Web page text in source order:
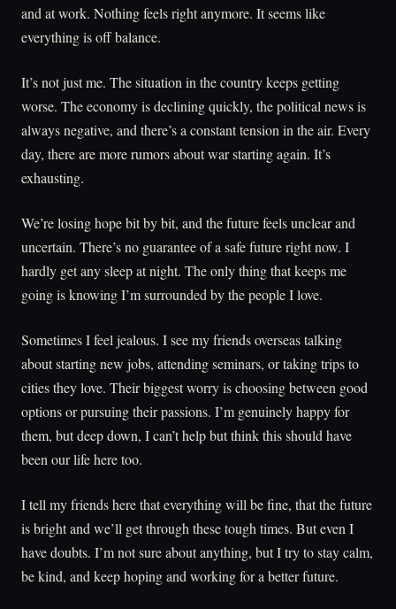
and at work. Nothing feels right anymore. It seems like
everything is off balance.
It’s not just me. The situation in the country keeps getting
worse. The economy is declining quickly, the political news is
always negative, and there’s a constant tension in the air. Every
day, there are more rumors about war starting again. It’s
exhausting.
We’re losing hope bit by bit, and the future feels unclear and
uncertain. There’s no guarantee of a safe future right now. I
hardly get any sleep at night. The only thing that keeps me
going is knowing I’m surrounded by the people I love.
Sometimes I feel jealous. I see my friends overseas talking
about starting new jobs, attending seminars, or taking trips to
cities they love. Their biggest worry is choosing between good
options or pursuing their passions. I’m genuinely happy for
them, but deep down, I can’t help but think this should have
been our life here too.
I tell my friends here that everything will be fine, that the future
is bright and we’ll get through these tough times. But even I
have doubts. I’m not sure about anything, but I try to stay calm,
be kind, and keep hoping and working for a better future.